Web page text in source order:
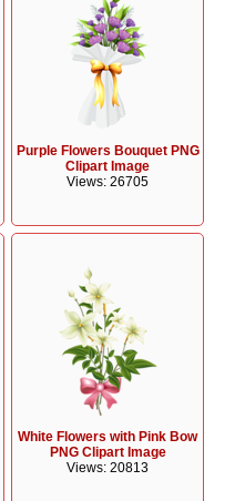
Purple Flowers Bouquet PNG
Clipart Image
Views: 26705
White Flowers with Pink Bow
PNG Clipart Image
Views: 20813